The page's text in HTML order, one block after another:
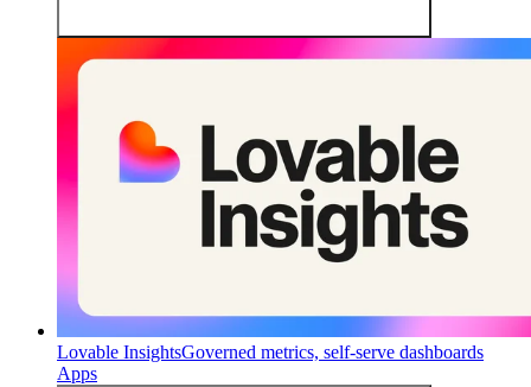
Lovable InsightsGoverned metrics, self-serve dashboards
Apps